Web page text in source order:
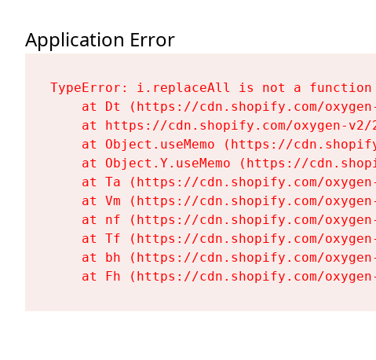
Application Error
TypeError: i.replaceAll is not a function
at Dt (https://cdn.shopify.com/
at https://cdn.shopify.com/oxygen-
at Object.useMemo (https://
at Object.Y.useMemo (https://
at Ta (https://cdn.shopify.com/
at Vm (https://cdn.shopify.com/
at nf (https://cdn.shopify.com/
at Tf (https://cdn.shopify.com/
at bh (https://cdn.shopify.com/
at Fh (https://cdn.shopify.com/